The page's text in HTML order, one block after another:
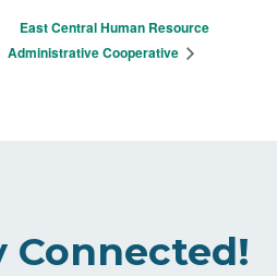
East Central Human Resource
Administrative Cooperative
Connected!